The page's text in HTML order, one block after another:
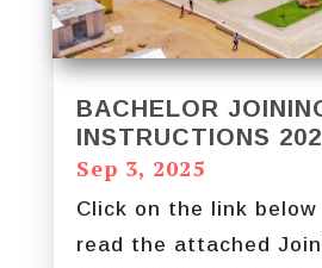
BACHELOR
INSTRUCTIONS
Sep 3, 2025
Click on the link
read the attached